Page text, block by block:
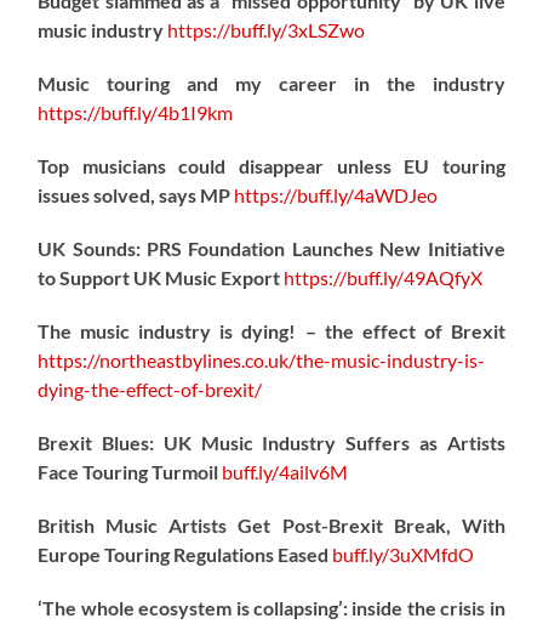
music industry https://buff.ly/3xLSZwo
Music touring and my career in the industry
https://buff.ly/4b1I9km
Top musicians could disappear unless EU touring
issues solved, says MP https://buff.ly/4aWDJeo
UK Sounds: PRS Foundation Launches New Initiative
to Support UK Music Export https://buff.ly/49AQfyX
The music industry is dying! – the effect of Brexit
https://northeastbylines.co.uk/the-music-industry-is-
dying-the-effect-of-brexit/
Brexit Blues: UK Music Industry Suffers as Artists
Face Touring Turmoil buff.ly/4ailv6M
British Music Artists Get Post-Brexit Break, With
Europe Touring Regulations Eased buff.ly/3uXMfdO
‘The whole ecosystem is collapsing’: inside the crisis in